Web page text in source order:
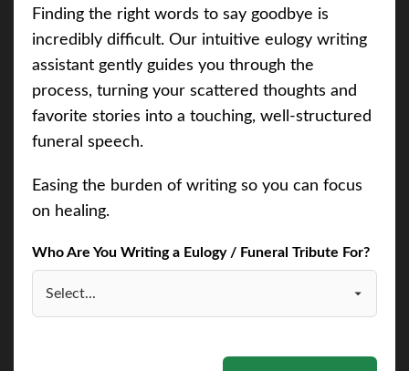
Finding the right words to say goodbye is
incredibly difficult. Our intuitive eulogy writing
assistant gently guides you through the
process, turning your scattered thoughts and
favorite stories into a touching, well-structured
funeral speech.
Easing the burden of writing so you can focus
on healing.
Who Are You Writing a Eulogy / Funeral Tribute For?